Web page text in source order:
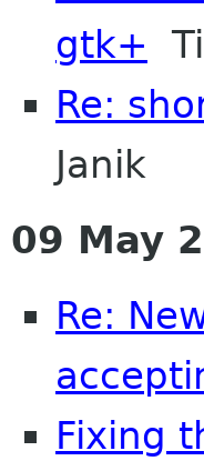
gtk+
Re:
Janik
09 May
Re:
Fixing